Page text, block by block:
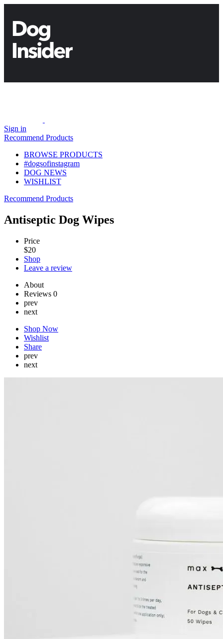
Sign in
Recommend Products
BROWSE PRODUCTS
#dogsofinstagram
DOG NEWS
WISHLIST
Recommend Products
Antiseptic Dog Wipes
Price
$20
Shop
Leave a review
About
Reviews 0
prev
next
Shop Now
Wishlist
Share
prev
next